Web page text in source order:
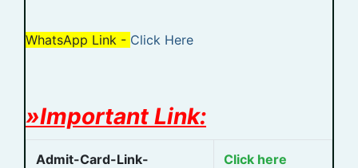
WhatsApp Link - Click Here
»Important Link:
Admit-Card-Link- Click here